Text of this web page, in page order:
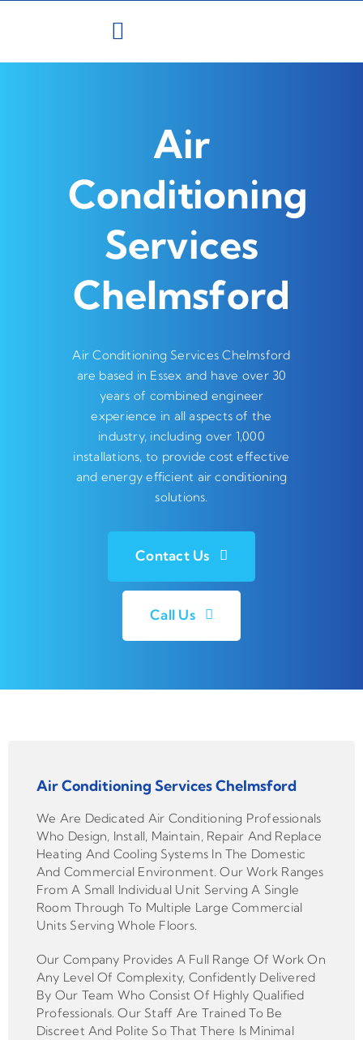
Air
Conditioning
Services
Chelmsford
Air Conditioning Services Chelmsford
are based in Essex and have over 30
years of combined engineer
experience in all aspects of the
industry, including over 1,000
installations, to provide cost effective
and energy efficient air conditioning
solutions.
Contact Us
Call Us
Air Conditioning Services Chelmsford
We Are Dedicated Air Conditioning Professionals
Who Design, Install, Maintain, Repair And Replace
Heating And Cooling Systems In The Domestic
And Commercial Environment. Our Work Ranges
From A Small Individual Unit Serving A Single
Room Through To Multiple Large Commercial
Units Serving Whole Floors.
Our Company Provides A Full Range Of Work On
Any Level Of Complexity, Confidently Delivered
By Our Team Who Consist Of Highly Qualified
Professionals. Our Staff Are Trained To Be
Discreet And Polite So That There Is Minimal